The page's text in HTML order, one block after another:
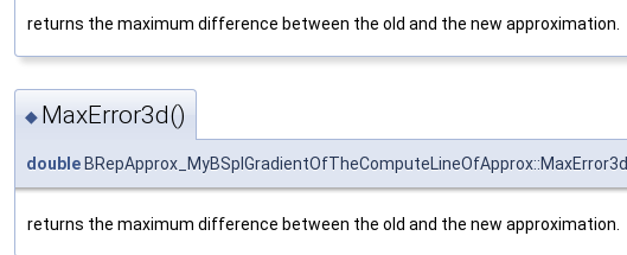
returns the maximum difference between the old and the new approximation.
◆ MaxError3d()
double BRepApprox_MyBSplGradientOfTheComputeLineOfApprox::MaxError3d
returns the maximum difference between the old and the new approximation.